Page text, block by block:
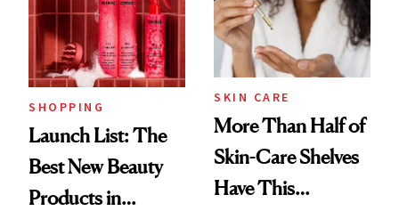
Trending Big Right
Now
SHOPPING
Launch List: The
Best New Beauty
Products in
SKIN CARE
More Than Half of
Skin-Care Shelves
Have This